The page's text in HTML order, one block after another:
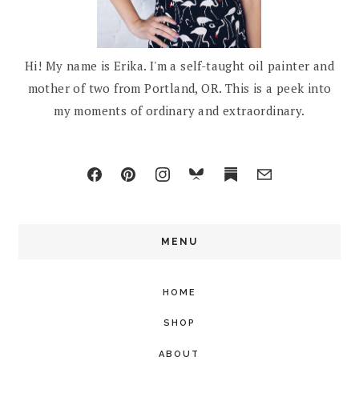
Hi! My name is Erika. I'm a self-taught oil painter and
mother of two from Portland, OR. This is a peek into
my moments of ordinary and extraordinary.
MENU
HOME
SHOP
ABOUT